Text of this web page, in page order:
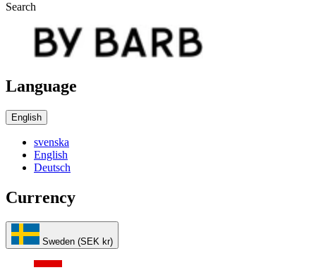
Search
Language
English
svenska
English
Deutsch
Currency
Sweden (SEK kr)